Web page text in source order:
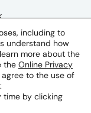
Street
including to
understand how
more about the
the Online Privacy
to the use of
time by clicking